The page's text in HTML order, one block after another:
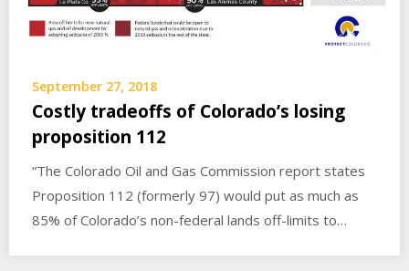
September 27, 2018
Costly tradeoffs of Colorado’s losing
proposition 112
“The Colorado Oil and Gas Commission report states
Proposition 112 (formerly 97) would put as much as
85% of Colorado’s non-federal lands off-limits to…